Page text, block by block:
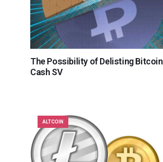
The Possibility of Delisting Bitcoin
Cash SV
ALTCOIN